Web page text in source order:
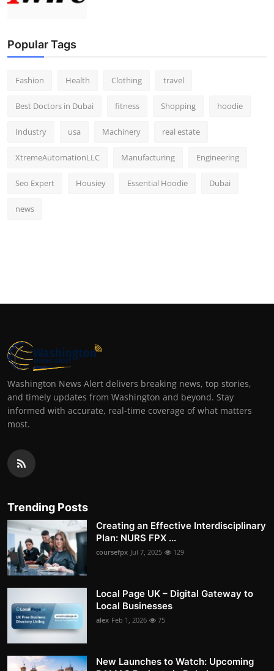
Popular Tags
Fashion Health Clothing travel
Best Doctors in Dubai fitness Shopping hoodie
Industry usa Machinery real estate
XtremeAutomationLLC Manufacturing Engineering
Seo Expert Housiey Essential Hoodie Dubai
news
Washington News Alert delivers breaking news, top stories,
and timely updates from Washington and beyond. Stay
informed with accurate, real-time coverage of what matters
most.
Trending Posts
Creating an Effective Interdisciplinary
Plan: NURS FPX ...
coursefpx Jul 7, 2025 129
Local Page UK – Digital Gateway to
Local Businesses
alex Feb 1, 2026 75
New Launches to Watch: Upcoming